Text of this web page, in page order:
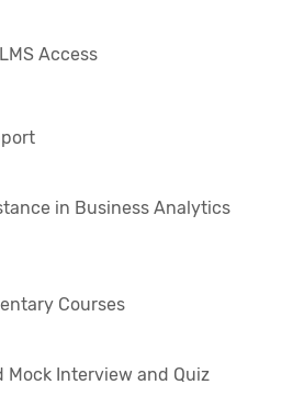
Access
in Business Analytics
Courses
Mock Interview and Quiz